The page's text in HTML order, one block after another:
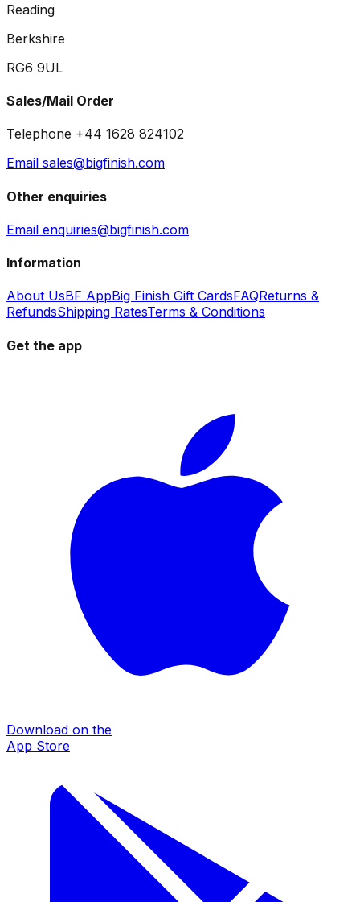
Reading
Berkshire
RG6 9UL
Sales/Mail Order
Telephone +44 1628 824102
Email sales@bigfinish.com
Other enquiries
Email enquiries@bigfinish.com
Information
About UsBF AppBig Finish Gift CardsFAQReturns &
RefundsShipping RatesTerms & Conditions
Get the app
Download on the
App Store